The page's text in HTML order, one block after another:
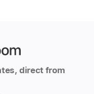
direct from